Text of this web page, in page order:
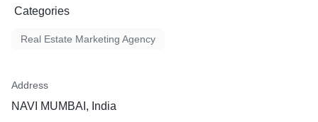
Categories
Real Estate Marketing Agency
Address
NAVI MUMBAI, India